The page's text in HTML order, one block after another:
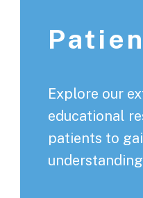
Explore our
educational
patients to